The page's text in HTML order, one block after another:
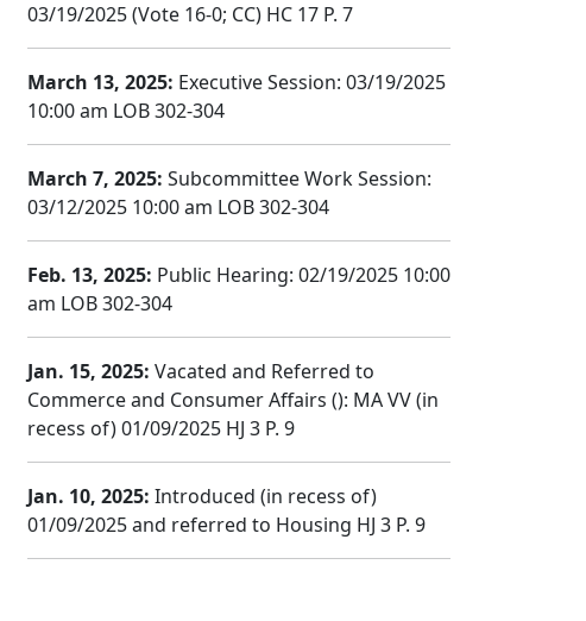
03/19/2025 (Vote 16-0; CC) HC 17 P. 7
March 13, 2025: Executive Session: 03/19/2025
10:00 am LOB 302-304
March 7, 2025: Subcommittee Work Session:
03/12/2025 10:00 am LOB 302-304
Feb. 13, 2025: Public Hearing: 02/19/2025 10:00
am LOB 302-304
Jan. 15, 2025: Vacated and Referred to
Commerce and Consumer Affairs (): MA VV (in
recess of) 01/09/2025 HJ 3 P. 9
Jan. 10, 2025: Introduced (in recess of)
01/09/2025 and referred to Housing HJ 3 P. 9